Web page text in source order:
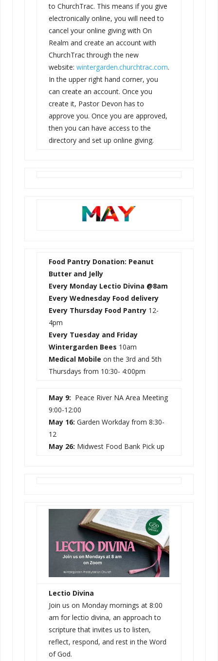
to ChurchTrac. This means if you give
electronically online, you will need to
cancel your online giving with On
Realm and create an account with
ChurchTrac through the new
website: wintergarden.churchtrac.com.
In the upper right hand corner, you
can create an account. Once you
create it, Pastor Devon has to
approve you. Once you are approved,
then you can have access to the
directory and set up online giving.
Food Pantry Donation: Peanut
Butter and Jelly
Every Monday Lectio Divina @8am
Every Wednesday Food delivery
Every Thursday Food Pantry 12-
4pm
Every Tuesday and Friday
Wintergarden Bees 10am
Medical Mobile on the 3rd and 5th
Thursdays from 10:30- 4:00pm
May 9: Peace River NA Area Meeting
9:00-12:00
May 16: Garden Workday from 8:30-
12
May 26: Midwest Food Bank Pick up
Lectio Divina
Join us on Monday mornings at 8:00
am for lectio divina, an approach to
scripture that invites us to listen,
reflect, respond, and rest in the Word
of God.